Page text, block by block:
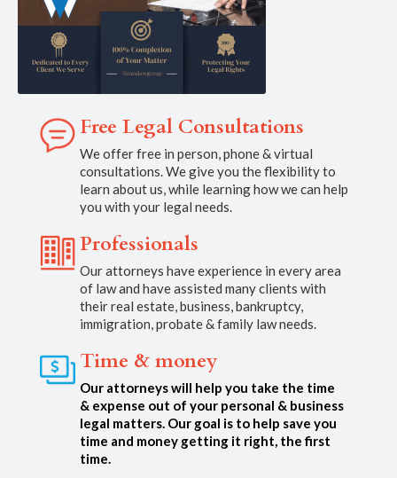
Free Legal Consultations
We offer free in person, phone & virtual
consultations. We give you the flexibility to
learn about us, while learning how we can help
you with your legal needs.
Professionals
Our attorneys have experience in every area
of law and have assisted many clients with
their real estate, business, bankruptcy,
immigration, probate & family law needs.
Time & money
Our attorneys will help you take the time
& expense out of your personal & business
legal matters. Our goal is to help save you
time and money getting it right, the first
time.